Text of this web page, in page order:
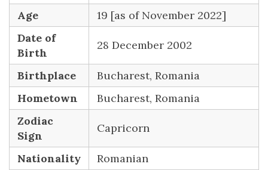
Age
19 [as of November 2022]
Date of
Birth
28 December 2002
Birthplace
Bucharest, Romania
Hometown
Bucharest, Romania
Zodiac
Sign
Capricorn
Nationality
Romanian